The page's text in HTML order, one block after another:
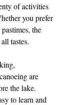
of activities
you prefer
the
tastes.
are
the lake.
to learn and